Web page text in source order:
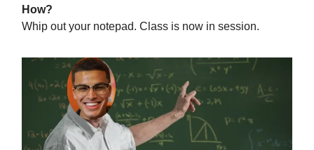
How?
Whip out your notepad. Class is now in session.